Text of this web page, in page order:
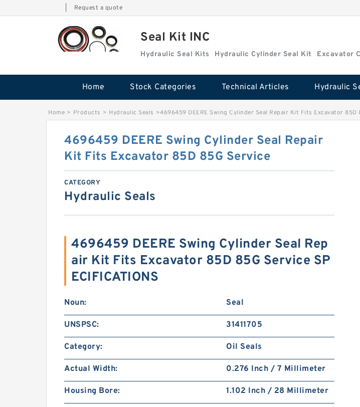
Request a quote
Seal Kit INC
Hydraulic Seal Kits Hydraulic Cylinder Seal Kit Excavator
Home Stock Categories Technical Articles Hydraulic
Home > Products > Hydraulic Seals >4696459 DEERE Swing Cylinder Seal Repair Kit Fits Excavator 85D
4696459 DEERE Swing Cylinder Seal Repair
Kit Fits Excavator 85D 85G Service
CATEGORY
Hydraulic Seals
4696459 DEERE Swing Cylinder Seal Rep
air Kit Fits Excavator 85D 85G Service SP
ECIFICATIONS
Noun: Seal
UNSPSC: 31411705
Category: Oil Seals
Actual Width: 0.276 Inch / 7 Millimeter
Housing Bore: 1.102 Inch / 28 Millimeter